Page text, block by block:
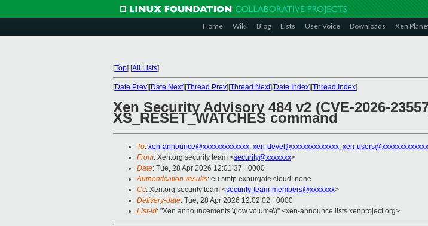
Home Wiki Blog Lists User Voice Downloads Xen
[Top] [All Lists]
[Date Prev][Date Next][Thread Prev][Thread Next][Date Index][Thread Index]
Xen Security Advisory 484 v2 (CVE-2026-
XS_RESET_WATCHES command
To: xen-announce@xxxxxxxxxxxxx, xen-devel@xxxxxxxxxxxxx, xen-users@xxxxxxxxxxxxx
From: Xen.org security team <security@xxxxxxx>
Date: Tue, 28 Apr 2026 12:01:37 +0000
Authentication-results: eu.smtp.expurgate.cloud; none
Cc: Xen.org security team <security-team-members@xxxxxxx>
Delivery-date: Tue, 28 Apr 2026 12:02:02 +0000
List-id: "Xen announcements \(low volume\)" <xen-announce.lists.xenproject.org>